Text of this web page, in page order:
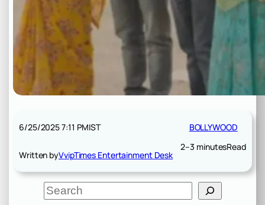
6/25/2025 7:11 PMIST
Written byVvipTimes Entertainment Desk
BOLLYWOOD
2–3 minutesRead
S
e